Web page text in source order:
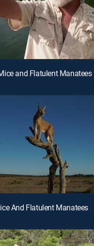
and Flatulent Manatees
And Flatulent Manatees